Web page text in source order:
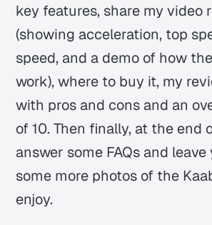
key features, share my video
(showing acceleration, top
speed, and a demo of how
work), where to buy it, my
with pros and cons and an
of 10. Then finally, at the end
answer some FAQs and
some more photos of the
enjoy.